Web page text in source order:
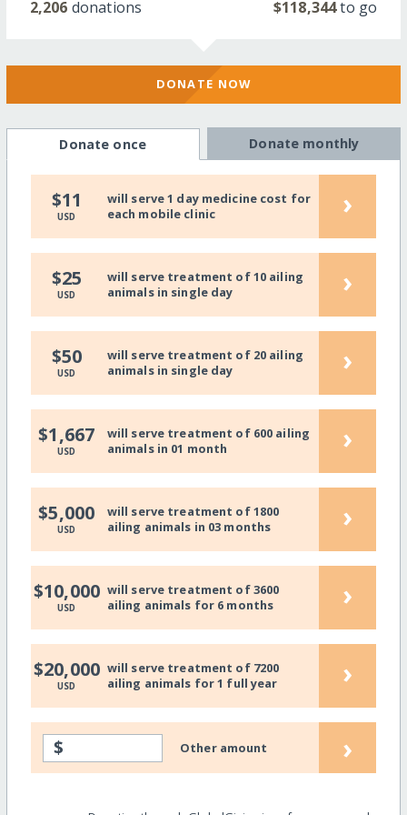
2,206 donations $118,344to go
DONATE NOW
Donate once Donate monthly
$11
USD
will serve 1 day medicine cost for
each mobile clinic
›
$25
USD
will serve treatment of 10 ailing
animals in single day
›
$50
USD
will serve treatment of 20 ailing
animals in single day
›
$1,667
USD
will serve treatment of 600 ailing
animals in 01 month
›
$5,000
USD
will serve treatment of 1800
ailing animals in 03 months
›
$10,000
USD
will serve treatment of 3600
ailing animals for 6 months
›
$20,000
USD
will serve treatment of 7200
ailing animals for 1 full year
›
$ Other amount ›